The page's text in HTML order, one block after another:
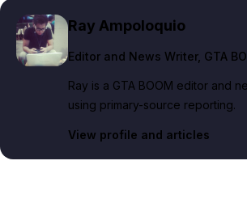
Ray Ampoloquio
Editor and News Writer, GTA
Ray is a GTA BOOM editor and
using primary-source reporting.
View profile and articles